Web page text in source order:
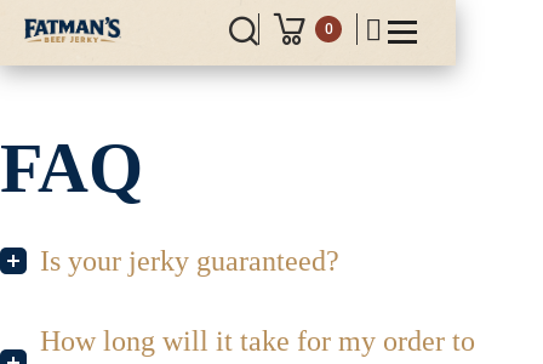
0
FAQ
Is your jerky guaranteed?
How long will it take for my order to